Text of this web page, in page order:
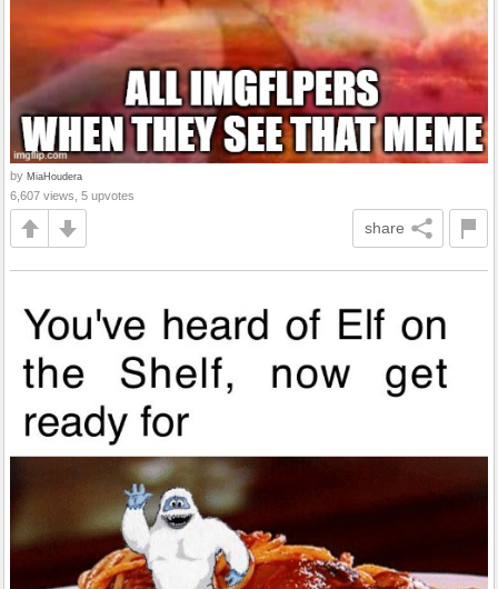
by MiaHoudera
6,607 views, 5 upvotes
share